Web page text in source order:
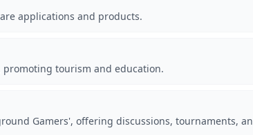
applications and products.
tourism and education.
Gamers', offering discussions, tournaments,